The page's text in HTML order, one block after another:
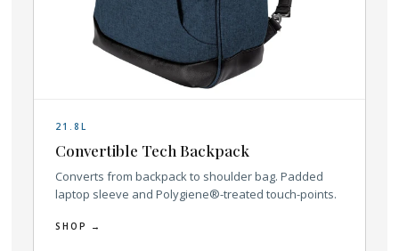
21.8L
Convertible Tech Backpack
Converts from backpack to shoulder bag. Padded
laptop sleeve and Polygiene®-treated touch-points.
SHOP →